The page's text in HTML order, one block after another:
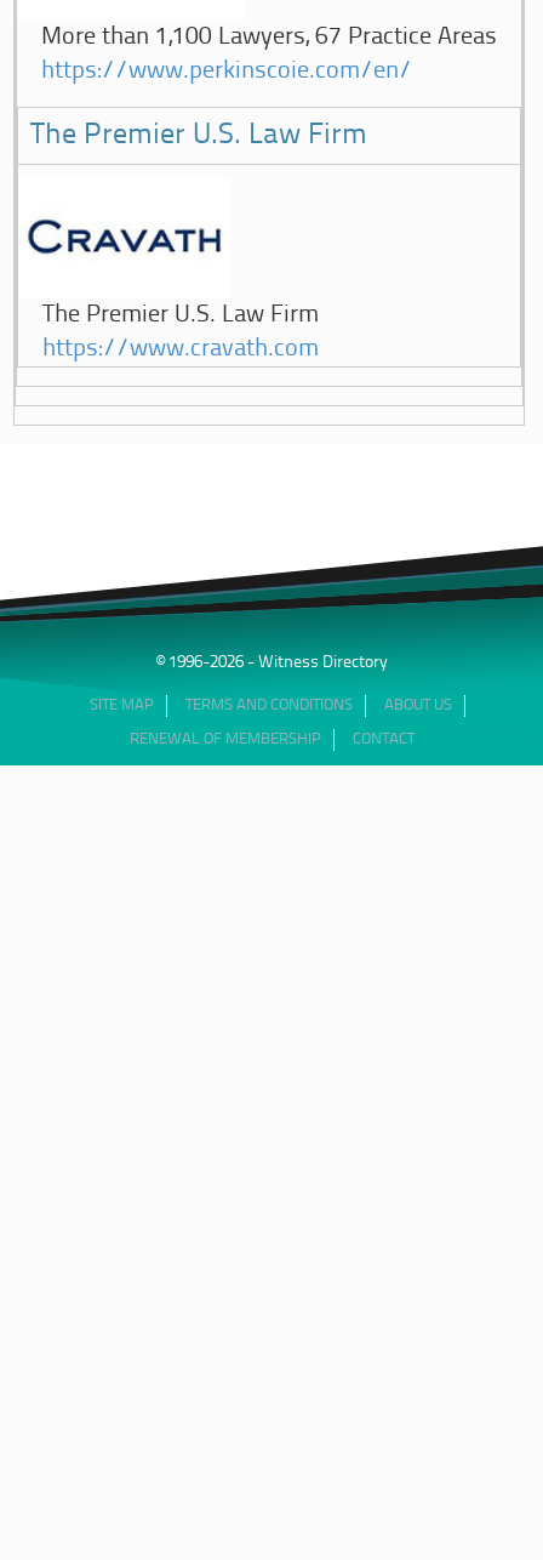
More than 1,100 Lawyers, 67 Practice Areas
https://www.perkinscoie.com/en/
The Premier U.S. Law Firm
The Premier U.S. Law Firm
https://www.cravath.com
© 1996-2026 - Witness Directory
SITE MAP TERMS AND CONDITIONS ABOUT US
RENEWAL OF MEMBERSHIP CONTACT